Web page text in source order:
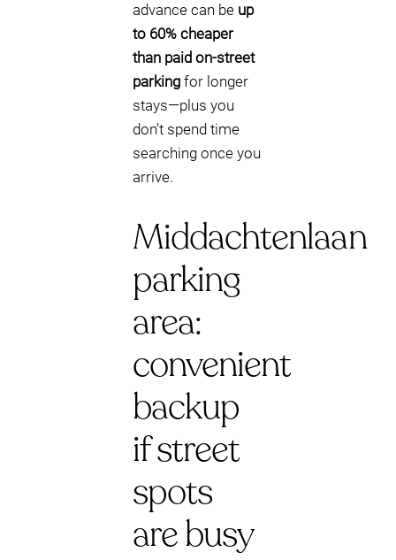
advance can be up
to 60% cheaper
than paid on-street
parking for longer
stays—plus you
don’t spend time
searching once you
arrive.
Middachtenlaan
parking
area:
convenient
backup
if street
spots
are busy